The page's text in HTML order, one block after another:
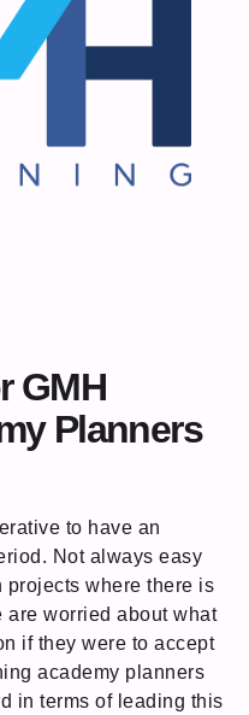
GMH
Planners
to have an
Not always easy
projects where there is
worried about what
if they were to accept
academy planners
in terms of leading this